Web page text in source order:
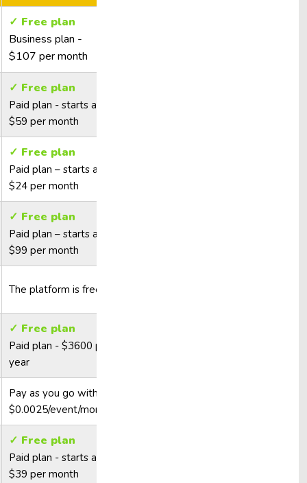
✓ Free plan
Business plan -
$107 per month
✓ Free plan
Paid plan - starts at
$59 per month
✓ Free plan
Paid plan – starts at
$24 per month
✓ Free plan
Paid plan – starts at
$99 per month
The platform is free
✓ Free plan
Paid plan - $3600 per
year
Pay as you go with
$0.0025/event/month
✓ Free plan
Paid plan - starts at
$39 per month